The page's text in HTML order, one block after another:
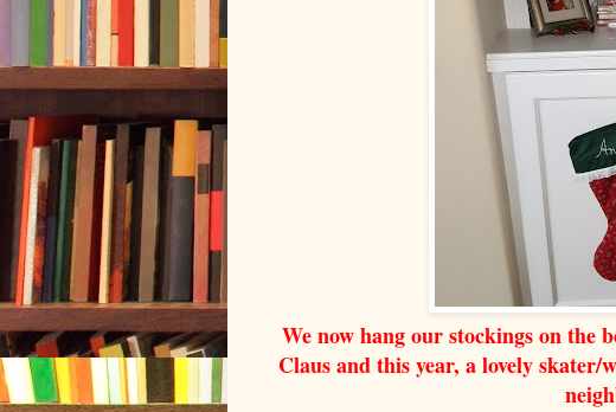
We now hang our stockings on the
Claus and this year, a lovely